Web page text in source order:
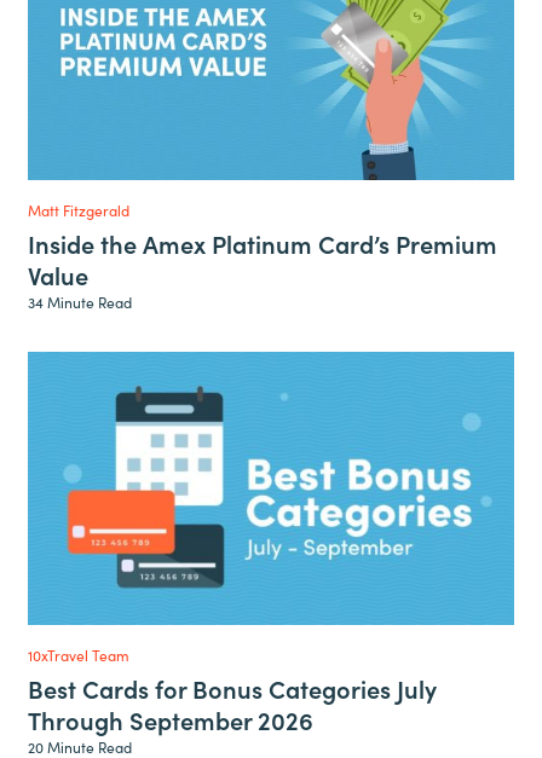
Matt Fitzgerald
Inside the Amex Platinum Card’s Premium
Value
34 Minute Read
10xTravel Team
Best Cards for Bonus Categories July
Through September 2026
20 Minute Read